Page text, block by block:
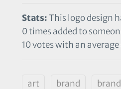
Stats:This logo design
0 times added to
10 votes with an average
art brand